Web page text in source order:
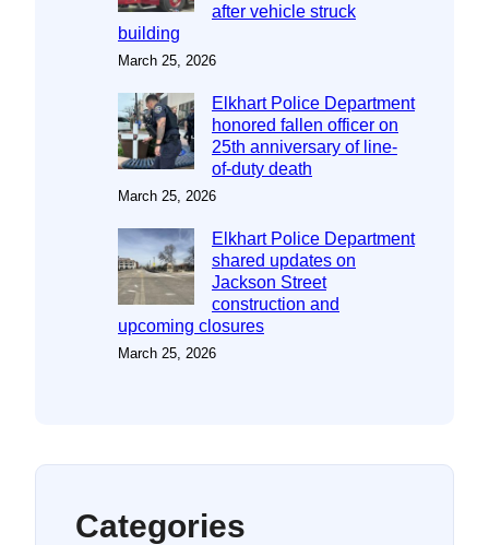
after vehicle struck
building
March 25, 2026
Elkhart Police Department
honored fallen officer on
25th anniversary of line-
of-duty death
March 25, 2026
Elkhart Police Department
shared updates on
Jackson Street
construction and
upcoming closures
March 25, 2026
Categories